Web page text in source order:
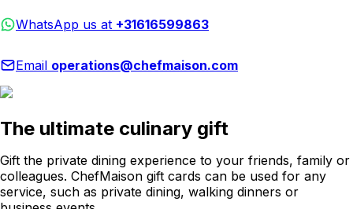
WhatsApp us at +31616599863
Email operations@chefmaison.com
The ultimate culinary gift
Gift the private dining experience to your friends, family or
colleagues. ChefMaison gift cards can be used for any
service, such as private dining, walking dinners or